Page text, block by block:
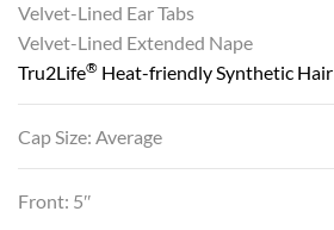
Velvet-Lined Ear Tabs
Velvet-Lined Extended Nape
Tru2Life® Heat-friendly Synthetic Hair
Cap Size: Average
Front: 5″